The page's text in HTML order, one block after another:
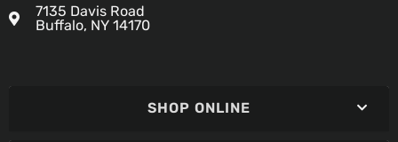
7135 Davis Road
Buffalo, NY 14170
SHOP ONLINE